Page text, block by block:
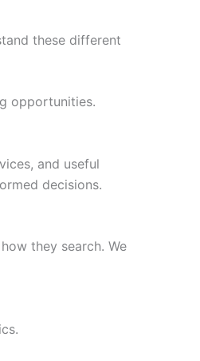
these different
opportunities.
and useful
decisions.
they search. We